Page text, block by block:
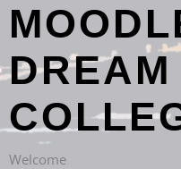
DREAM
Welcome